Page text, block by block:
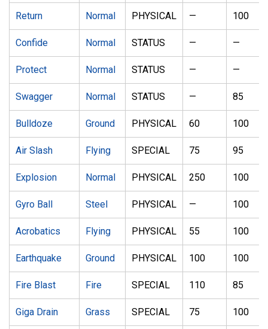
Return Normal PHYSICAL — 100
Confide Normal STATUS — —
Protect Normal STATUS — —
Swagger Normal STATUS — 85
Bulldoze Ground PHYSICAL 60 100
Air Slash Flying SPECIAL 75 95
Explosion Normal PHYSICAL 250 100
Gyro Ball Steel PHYSICAL — 100
Acrobatics Flying PHYSICAL 55 100
Earthquake Ground PHYSICAL 100 100
Fire Blast Fire SPECIAL 110 85
Giga Drain Grass SPECIAL 75 100